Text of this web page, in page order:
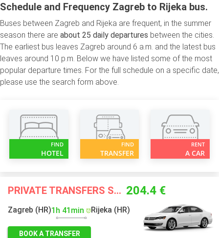
Schedule and Frequency Zagreb to Rijeka bus.
Buses between Zagreb and Rijeka are frequent, in the summer
season there are about 25 daily departures between the cities.
The earliest bus leaves Zagreb around 6 a.m. and the latest bus
leaves around 10 p.m. Below we have listed some of the most
popular departure times. For the full schedule on a specific date,
please use the search form above.
FIND
HOTEL
FIND
TRANSFER
RENT
A CAR
PRIVATE TRANSFERS STARTING FROM 204.4 €
Zagreb (HR)1h 41min Rijeka (HR)
BOOK A TRANSFER